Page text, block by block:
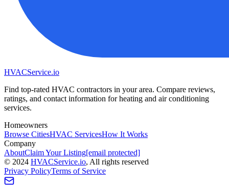
HVACService.io
Find top-rated HVAC contractors in your area. Compare reviews,
ratings, and contact information for heating and air conditioning
services.
Homeowners
Browse CitiesHVAC ServicesHow It Works
Company
AboutClaim Your Listing[email protected]
© 2024 HVACService.io, All rights reserved
Privacy PolicyTerms of Service